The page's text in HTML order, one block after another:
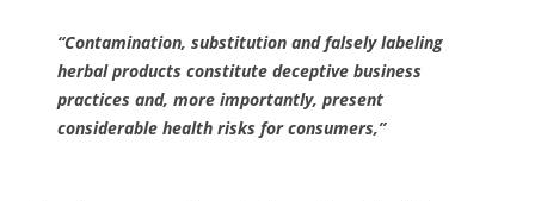
“Contamination, substitution and falsely labeling
herbal products constitute deceptive business
practices and, more importantly, present
considerable health risks for consumers,”